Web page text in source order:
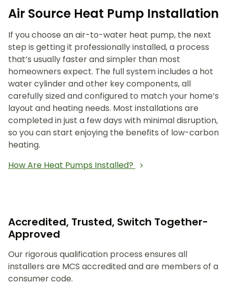
Air Source Heat Pump Installation
If you choose an air-to-water heat pump, the next
step is getting it professionally installed, a process
that’s usually faster and simpler than most
homeowners expect. The full system includes a hot
water cylinder and other key components, all
carefully sized and configured to match your home’s
layout and heating needs. Most installations are
completed in just a few days with minimal disruption,
so you can start enjoying the benefits of low-carbon
heating.
How Are Heat Pumps Installed?
Accredited, Trusted, Switch Together-
Approved
Our rigorous qualification process ensures all
installers are MCS accredited and are members of a
consumer code.